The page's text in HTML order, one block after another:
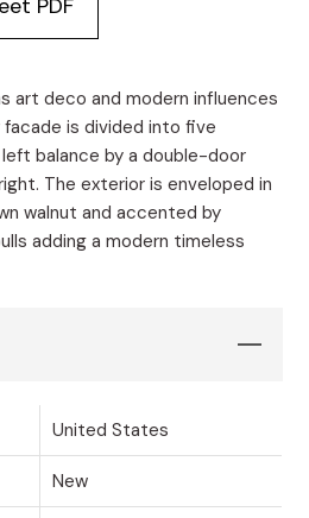
art deco and modern influences
facade is divided into five
balance by a double-door
The exterior is enveloped in
walnut and accented by
adding a modern timeless
United States
New